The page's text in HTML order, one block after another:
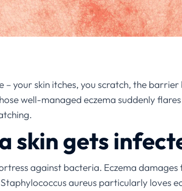
– your skin itches, you scratch, the
well-managed eczema suddenly
skin gets
against bacteria. Eczema
aureus particularly loves